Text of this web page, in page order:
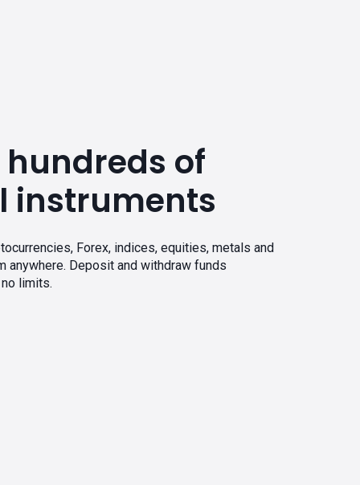
hundreds of
instruments
Forex, indices, equities, metals and
anywhere. Deposit and withdraw funds
limits.